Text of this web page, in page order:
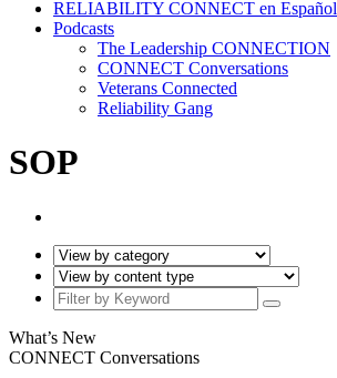
RELIABILITY CONNECT en Español
Podcasts
The Leadership CONNECTION
CONNECT Conversations
Veterans Connected
Reliability Gang
SOP
What’s New
CONNECT Conversations